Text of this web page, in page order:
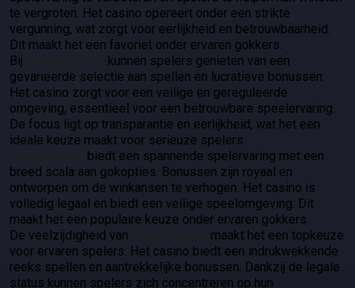
te vergroten. Het casino opereert onder een strikte
vergunning, wat zorgt voor eerlijkheid en betrouwbaarheid.
Dit maakt het een favoriet onder ervaren gokkers.
Bij
kunnen spelers genieten van een
gevarieerde selectie aan spellen en lucratieve bonussen.
Het casino zorgt voor een veilige en gereguleerde
omgeving, essentieel voor een betrouwbare speelervaring.
De focus ligt op transparantie en eerlijkheid, wat het een
ideale keuze maakt voor serieuze spelers.
biedt een spannende spelervaring met een
breed scala aan gokopties. Bonussen zijn royaal en
ontworpen om de winkansen te verhogen. Het casino is
volledig legaal en biedt een veilige speelomgeving. Dit
maakt het een populaire keuze onder ervaren gokkers.
De veelzijdigheid van
maakt het een topkeuze
voor ervaren spelers. Het casino biedt een indrukwekkende
reeks spellen en aantrekkelijke bonussen. Dankzij de legale
status kunnen spelers zich concentreren op hun